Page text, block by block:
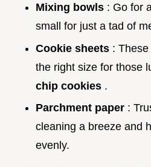
Mixing bowls : Go for
small for just a tad of
Cookie sheets :
the right size for those
chip cookies .
Parchment paper :
cleaning a breeze and
evenly.